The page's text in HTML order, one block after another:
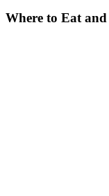
Where to Eat